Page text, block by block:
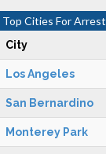
Top Cities For
City
Los Angeles
San Bernardino
Monterey Park